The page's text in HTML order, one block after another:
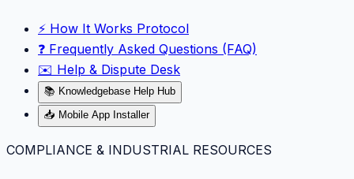
⚡️ How It Works Protocol
❓ Frequently Asked Questions (FAQ)
✉️ Help & Dispute Desk
📚 Knowledgebase Help Hub
📥 Mobile App Installer
COMPLIANCE & INDUSTRIAL RESOURCES